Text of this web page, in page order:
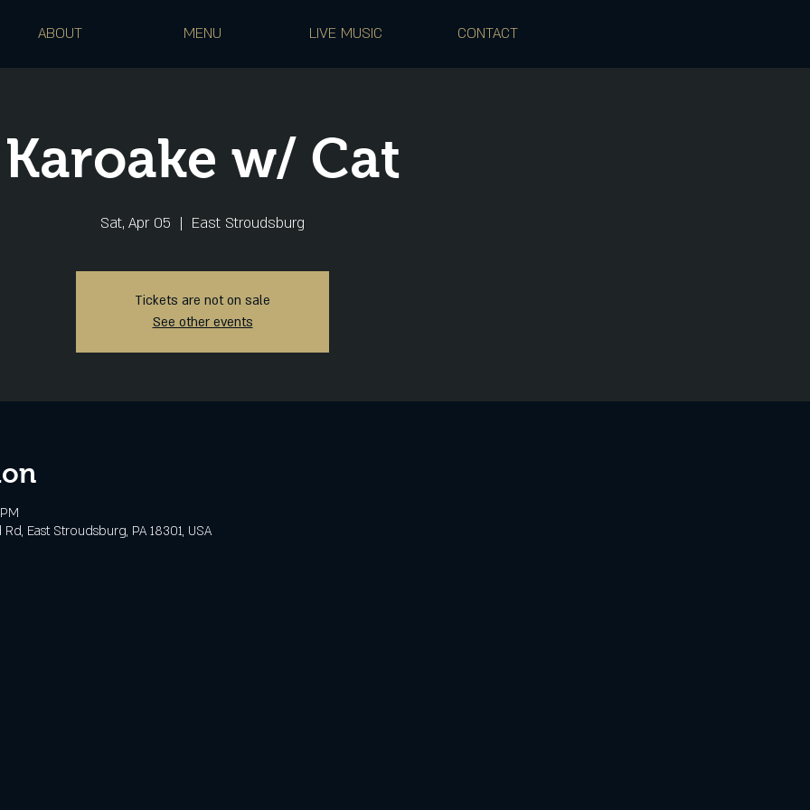
ABOUT MENU LIVE MUSIC CONTACT
Karoake w/ Cat
Sat, Apr 05
  |
East Stroudsburg
Tickets are not on sale
See other events
East Stroudsburg, PA 18301, USA